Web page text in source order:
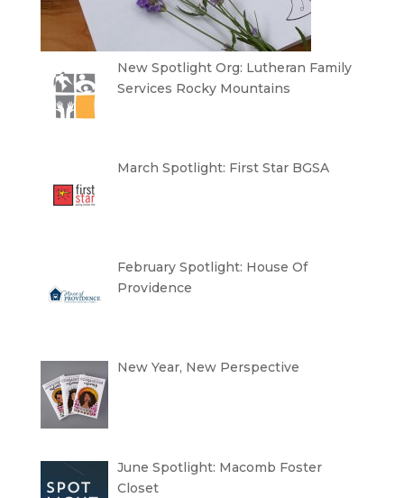
New Spotlight Org: Lutheran Family
Services Rocky Mountains
March Spotlight: First Star BGSA
February Spotlight: House Of
Providence
New Year, New Perspective
June Spotlight: Macomb Foster
Closet